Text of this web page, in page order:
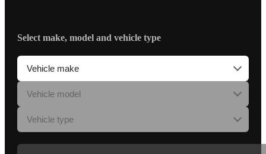
Select make, model and vehicle type